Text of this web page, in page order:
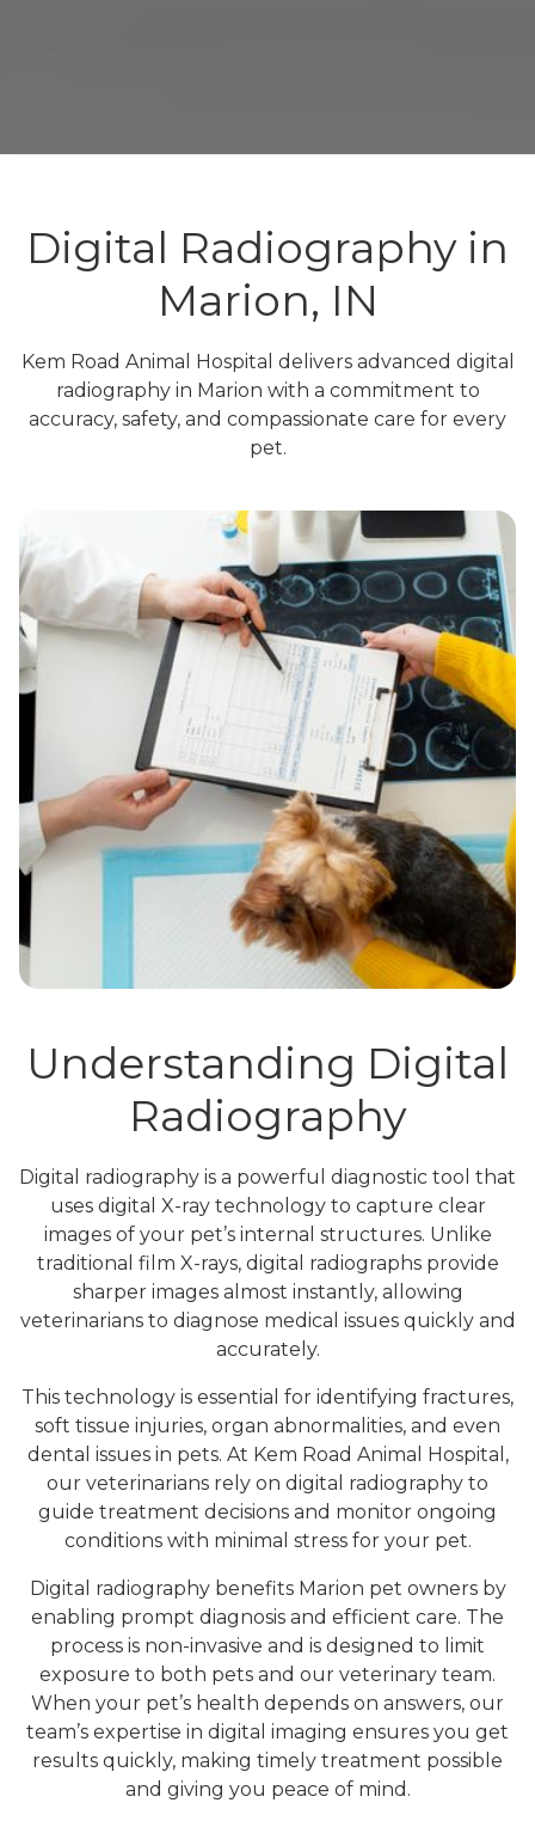
Digital Radiography in
Marion, IN
Kem Road Animal Hospital delivers advanced digital
radiography in Marion with a commitment to
accuracy, safety, and compassionate care for every
pet.
Understanding Digital
Radiography
Digital radiography is a powerful diagnostic tool that
uses digital X-ray technology to capture clear
images of your pet’s internal structures. Unlike
traditional film X-rays, digital radiographs provide
sharper images almost instantly, allowing
veterinarians to diagnose medical issues quickly and
accurately.
This technology is essential for identifying fractures,
soft tissue injuries, organ abnormalities, and even
dental issues in pets. At Kem Road Animal Hospital,
our veterinarians rely on digital radiography to
guide treatment decisions and monitor ongoing
conditions with minimal stress for your pet.
Digital radiography benefits Marion pet owners by
enabling prompt diagnosis and efficient care. The
process is non-invasive and is designed to limit
exposure to both pets and our veterinary team.
When your pet’s health depends on answers, our
team’s expertise in digital imaging ensures you get
results quickly, making timely treatment possible
and giving you peace of mind.